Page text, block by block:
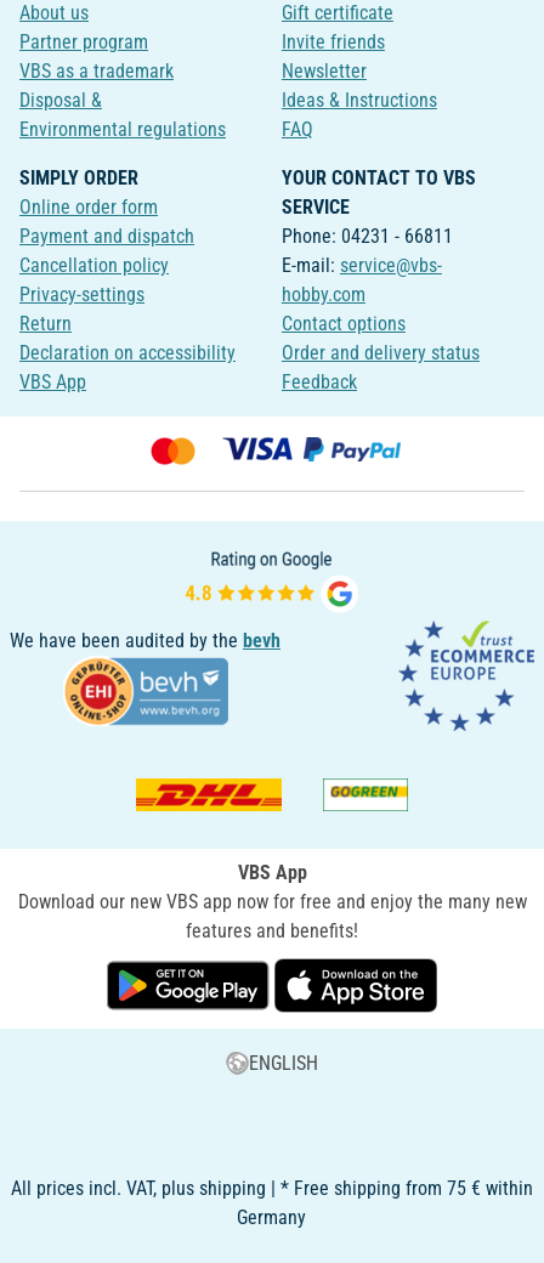
About us
Partner program
VBS as a trademark
Disposal &
Environmental regulations
Gift certificate
Invite friends
Newsletter
Ideas & Instructions
FAQ
SIMPLY ORDER
Online order form
Payment and dispatch
Cancellation policy
Privacy-settings
Return
Declaration on accessibility
VBS App
YOUR CONTACT TO VBS
SERVICE
Phone: 04231 - 66811
E-mail: service@vbs-
hobby.com
Contact options
Order and delivery status
Feedback
We have been audited by the bevh
VBS App
Download our new VBS app now for free and enjoy the many new
features and benefits!
ENGLISH
All prices incl. VAT, plus shipping | * Free shipping from 75 € within
Germany